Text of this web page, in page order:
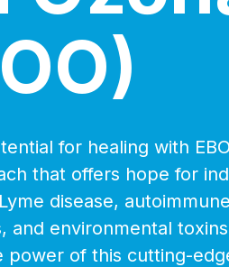
for healing with
that offers hope for
disease,
and environmental
power of this cutting-